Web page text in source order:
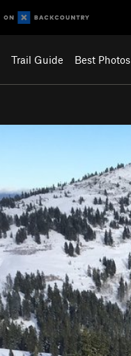
Trail Guide Best Photos